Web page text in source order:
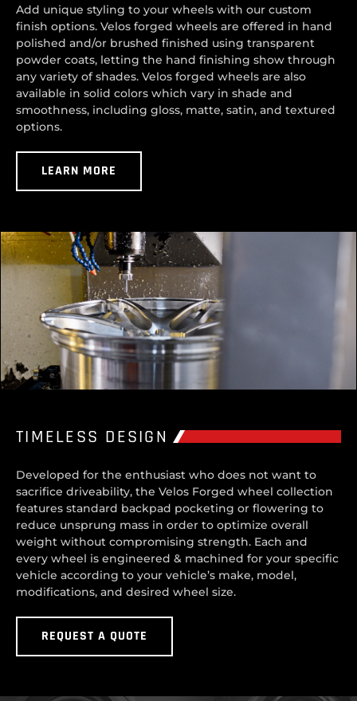
Add unique styling to your wheels with our custom
finish options. Velos forged wheels are offered in hand
polished and/or brushed finished using transparent
powder coats, letting the hand finishing show through
any variety of shades. Velos forged wheels are also
available in solid colors which vary in shade and
smoothness, including gloss, matte, satin, and textured
options.
LEARN MORE
TIMELESS DESIGN
Developed for the enthusiast who does not want to
sacrifice driveability, the Velos Forged wheel collection
features standard backpad pocketing or flowering to
reduce unsprung mass in order to optimize overall
weight without compromising strength. Each and
every wheel is engineered & machined for your specific
vehicle according to your vehicle’s make, model,
modifications, and desired wheel size.
REQUEST A QUOTE